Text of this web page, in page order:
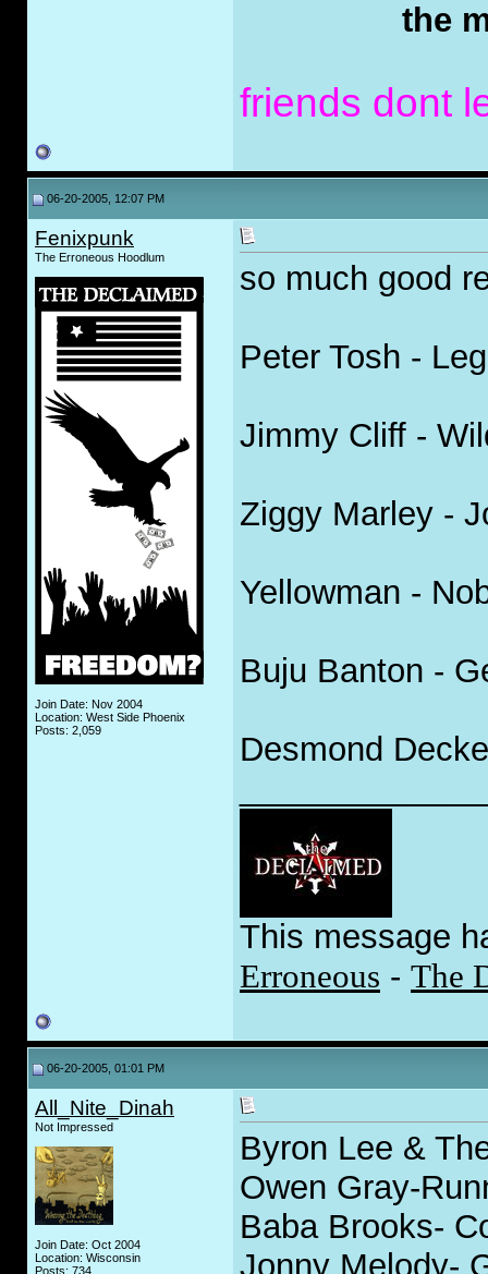
the
friends dont
06-20-2005, 12:07 PM
Fenixpunk
The Erroneous Hoodlum
Join Date: Nov 2004
Location: West Side Phoenix
Posts: 2,059
so much good
Peter Tosh -
Jimmy Cliff -
Ziggy Marley -
Yellowman -
Buju Banton -
Desmond
This message
Erroneous - The
06-20-2005, 01:01 PM
All_Nite_Dinah
Not Impressed
Join Date: Oct 2004
Location: Wisconsin
Posts: 734
Byron Lee &
Owen Gray-
Baba Brooks-
Jonny Melody-